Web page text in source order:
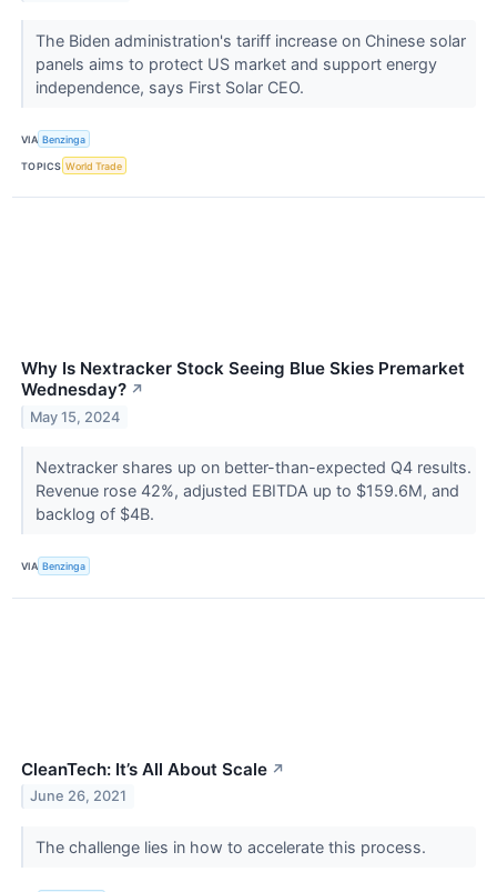
The Biden administration's tariff increase on Chinese solar
panels aims to protect US market and support energy
independence, says First Solar CEO.
VIA Benzinga
TOPICS World Trade
Why Is Nextracker Stock Seeing Blue Skies Premarket
Wednesday? ↗
May 15, 2024
Nextracker shares up on better-than-expected Q4 results.
Revenue rose 42%, adjusted EBITDA up to $159.6M, and
backlog of $4B.
VIA Benzinga
CleanTech: It’s All About Scale ↗
June 26, 2021
The challenge lies in how to accelerate this process.